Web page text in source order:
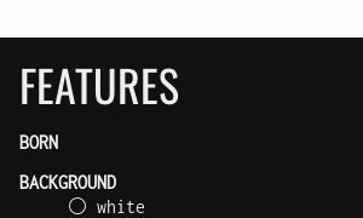
FEATURES
BORN
BACKGROUND
⚪ white